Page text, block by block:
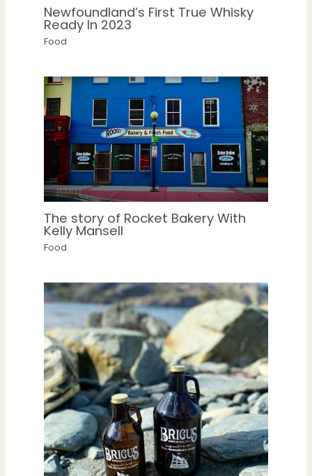
Newfoundland’s First True Whisky
Ready In 2023
Food
The story of Rocket Bakery With
Kelly Mansell
Food